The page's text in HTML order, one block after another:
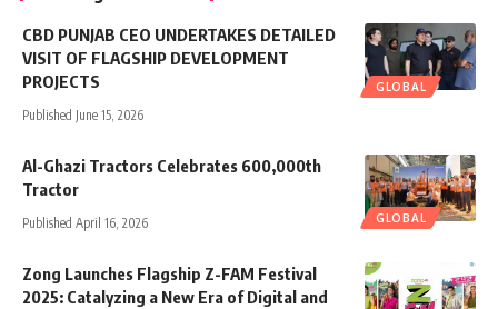
GLOBAL
CBD PUNJAB CEO UNDERTAKES DETAILED
VISIT OF FLAGSHIP DEVELOPMENT
PROJECTS
Published June 15, 2026
GLOBAL
Al-Ghazi Tractors Celebrates 600,000th
Tractor
Published April 16, 2026
Zong Launches Flagship Z-FAM Festival
2025: Catalyzing a New Era of Digital and